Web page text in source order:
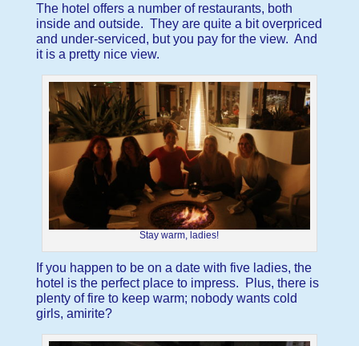
The hotel offers a number of restaurants, both
inside and outside. They are quite a bit overpriced
and under-serviced, but you pay for the view. And
it is a pretty nice view.
Stay warm, ladies!
If you happen to be on a date with five ladies, the
hotel is the perfect place to impress. Plus, there is
plenty of fire to keep warm; nobody wants cold
girls, amirite?